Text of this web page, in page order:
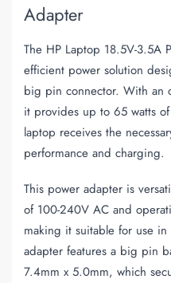
Adapter
The HP Laptop 18.5V-3.5A
efficient power solution
big pin connector. With an
it provides up to 65 watts
laptop receives the
performance and charging.
This power adapter is
of 100-240V AC and
making it suitable for use
adapter features a big pin
7.4mm x 5.0mm, which